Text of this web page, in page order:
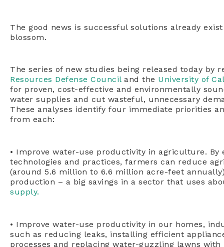
The good news is successful solutions already
blossom.
The series of new studies being released today
Resources Defense Counciland the University of
for proven, cost-effective and environmentally
water supplies and cut wasteful, unnecessary
These analyses identify four immediate priorities
from each:
• Improve water-use productivity in agriculture.
technologies and practices, farmers can reduce
(around 5.6 million to 6.6 million acre-feet
production – a big savings in a sector that uses
supply.
• Improve water-use productivity in our homes,
such as reducing leaks, installing efficient
processes and replacing water-guzzling lawns